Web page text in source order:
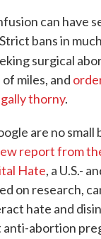
can have
bans in
surgical
miles, and
thorny.
are no small
report from
Hate, a U.S.-
on research,
hate and
abortion